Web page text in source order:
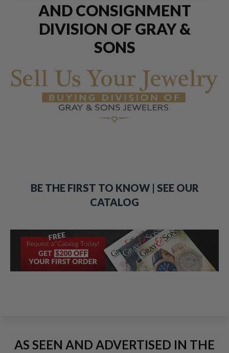
AND CONSIGNMENT
DIVISION OF GRAY &
SONS
BE THE FIRST TO KNOW | SEE OUR
CATALOG
AS SEEN AND ADVERTISED IN THE